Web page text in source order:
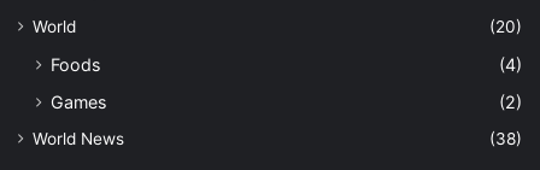
World
(20)
Foods
(4)
Games
(2)
World News (38)